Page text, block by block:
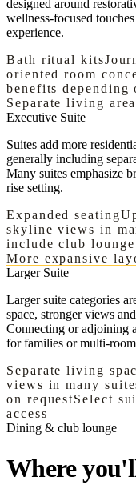
designed around
wellness-focused
experience.
Bath ritual kits
oriented room
benefits depending
Separate living area
Executive Suite
Suites add more
generally including
Many suites emphasize
rise setting.
Expanded seating
skyline views in
include club lounge
More expansive
Larger Suite
Larger suite categories
space, stronger views
Connecting or adjoining
for families or multi-room
Separate living
views in many
on requestSelect
access
Dining & club lounge
Where